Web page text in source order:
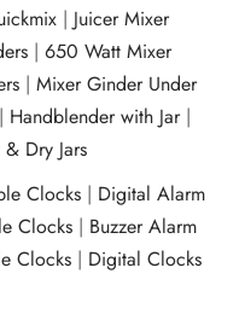
| Juicer Mixer
|650 Watt Mixer
|Mixer Ginder Under
| Handblender with Jar |
Dry Jars
Clocks | Digital Alarm
Clocks | Buzzer Alarm
Clocks | Digital Clocks